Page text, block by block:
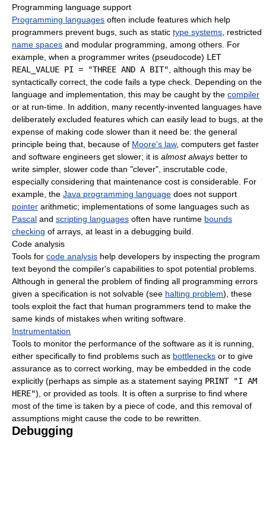
Programming language support
Programming languages often include features which help
programmers prevent bugs, such as static type systems, restricted
name spaces and modular programming, among others. For
example, when a programmer writes (pseudocode) LET
REAL_VALUE PI = "THREE AND A BIT", although this may be
syntactically correct, the code fails a type check. Depending on the
language and implementation, this may be caught by the compiler
or at run-time. In addition, many recently-invented languages have
deliberately excluded features which can easily lead to bugs, at the
expense of making code slower than it need be: the general
principle being that, because of Moore's law, computers get faster
and software engineers get slower; it is almost always better to
write simpler, slower code than "clever", inscrutable code,
especially considering that maintenance cost is considerable. For
example, the Java programming language does not support
pointer arithmetic; implementations of some languages such as
Pascal and scripting languages often have runtime bounds
checking of arrays, at least in a debugging build.
Code analysis
Tools for code analysis help developers by inspecting the program
text beyond the compiler's capabilities to spot potential problems.
Although in general the problem of finding all programming errors
given a specification is not solvable (see halting problem), these
tools exploit the fact that human programmers tend to make the
same kinds of mistakes when writing software.
Instrumentation
Tools to monitor the performance of the software as it is running,
either specifically to find problems such as bottlenecks or to give
assurance as to correct working, may be embedded in the code
explicitly (perhaps as simple as a statement saying PRINT "I AM
HERE"), or provided as tools. It is often a surprise to find where
most of the time is taken by a piece of code, and this removal of
assumptions might cause the code to be rewritten.
Debugging